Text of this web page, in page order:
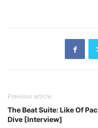
Previous article
The Beat Suite: Like Of Pac
Dive [Interview]